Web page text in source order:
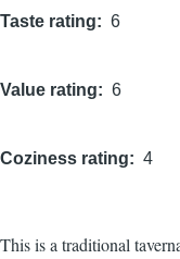
Taste rating 6
Value rating 6
Coziness rating 4
This is a traditional